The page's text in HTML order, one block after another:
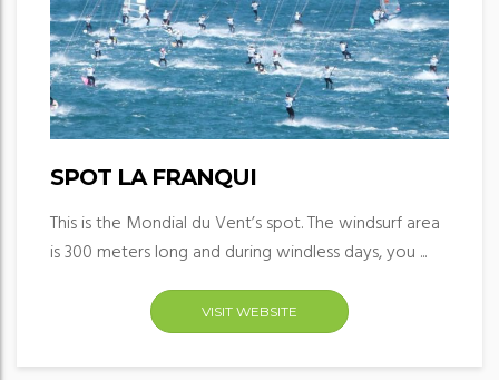
SPOT LA FRANQUI
This is the Mondial du Vent’s spot. The windsurf area
is 300 meters long and during windless days, you ...
VISIT WEBSITE